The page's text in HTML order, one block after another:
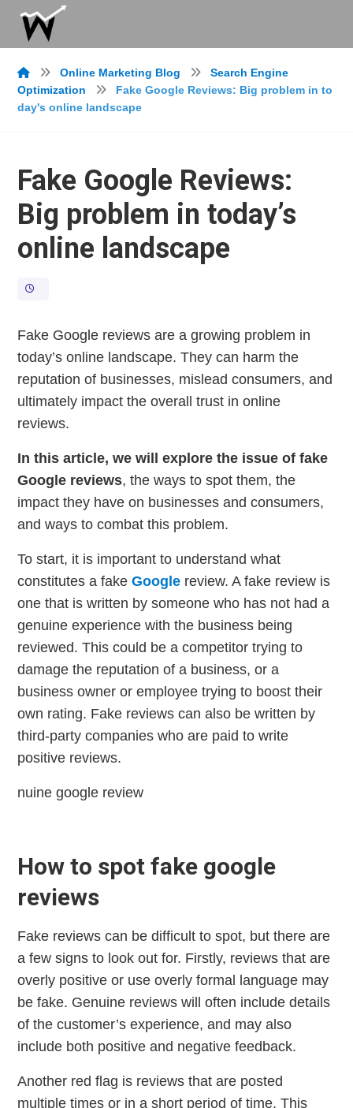
Online Marketing Blog
Search Engine
Optimization
Fake Google Reviews: Big problem in to
day's online landscape
Fake Google Reviews:
Big problem in today’s
online landscape
Fake Google reviews are a growing problem in
today’s online landscape. They can harm the
reputation of businesses, mislead consumers, and
ultimately impact the overall trust in online
reviews.
In this article, we will explore the issue of fake
Google reviews, the ways to spot them, the
impact they have on businesses and consumers,
and ways to combat this problem.
To start, it is important to understand what
constitutes a fakeGoogle review. A fake review is
one that is written by someone who has not had a
genuine experience with the business being
reviewed. This could be a competitor trying to
damage the reputation of a business, or a
business owner or employee trying to boost their
own rating. Fake reviews can also be written by
third-party companies who are paid to write
positive reviews.
nuine google review
How to spot fake google
reviews
Fake reviews can be difficult to spot, but there are
a few signs to look out for. Firstly, reviews that are
overly positive or use overly formal language may
be fake. Genuine reviews will often include details
of the customer’s experience, and may also
include both positive and negative feedback.
Another red flag is reviews that are posted
multiple times or in a short period of time. This